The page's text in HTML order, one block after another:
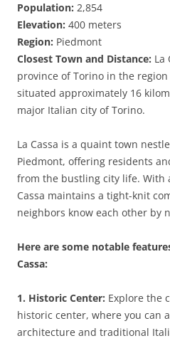
Population: 2,854
Elevation: 400 meters
Region: Piedmont
Closest Town and Distance: La
province of Torino in the
situated approximately 16
major Italian city of Torino.
La Cassa is a quaint town
Piedmont, offering residents
from the bustling city life. With
Cassa maintains a tight-knit
neighbors know each other by
Here are some notable
Cassa:
1. Historic Center: Explore the
historic center, where you can
architecture and traditional